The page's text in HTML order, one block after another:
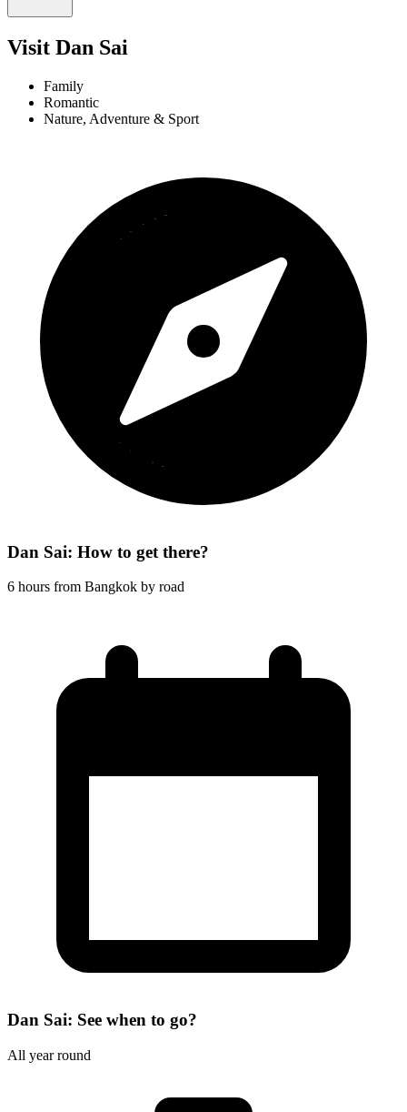
Visit Dan Sai
Family
Romantic
Nature, Adventure & Sport
Dan Sai: How to get there?
6 hours from Bangkok by road
Dan Sai: See when to go?
All year round